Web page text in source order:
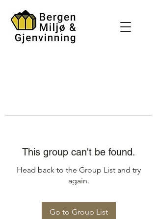
This group can't be found.
Head back to the Group List and try
again.
Go to Group List